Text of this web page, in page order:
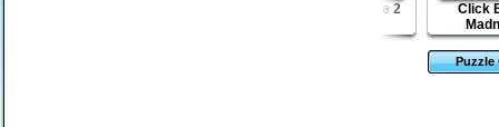
Puzzle
Dead Paradise 2
Click